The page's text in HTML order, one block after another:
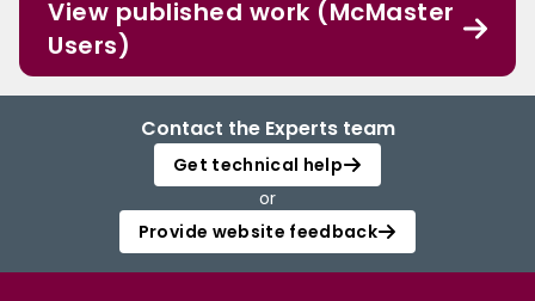
View published work (McMaster
Users)
Contact the Experts team
Get technical help
or
Provide website feedback